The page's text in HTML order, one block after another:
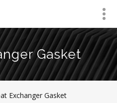
Gasket
Exchanger Gasket